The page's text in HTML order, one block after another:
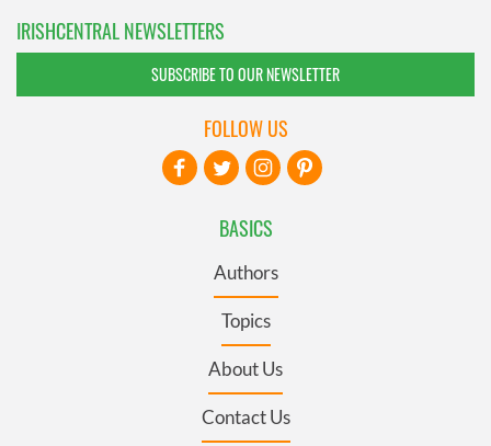
IRISHCENTRAL NEWSLETTERS
SUBSCRIBE TO OUR NEWSLETTER
BASICS
Authors
Topics
About Us
Contact Us
FOLLOW US